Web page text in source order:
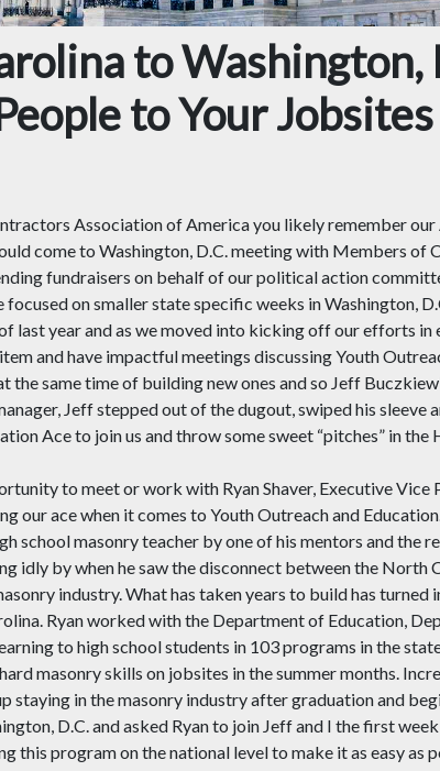
to Washington,
to Your Jobsites
Association of America you likely remember our
come to Washington, D.C. meeting with Members of
fundraisers on behalf of our political action
on smaller state specific weeks in Washington,
last year and as we moved into kicking off our efforts
and have impactful meetings discussing Youth
the same time of building new ones and so Jeff
Jeff stepped out of the dugout, swiped his sleeve
Ace to join us and throw some sweet “pitches” in the
to meet or work with Ryan Shaver, Executive
our ace when it comes to Youth Outreach and
school masonry teacher by one of his mentors and the
idly by when he saw the disconnect between the North
industry. What has taken years to build has
Ryan worked with the Department of Education,
to high school students in 103 programs in the
masonry skills on jobsites in the summer months.
staying in the masonry industry after graduation and
D.C. and asked Ryan to join Jeff and I the first
this program on the national level to make it as easy